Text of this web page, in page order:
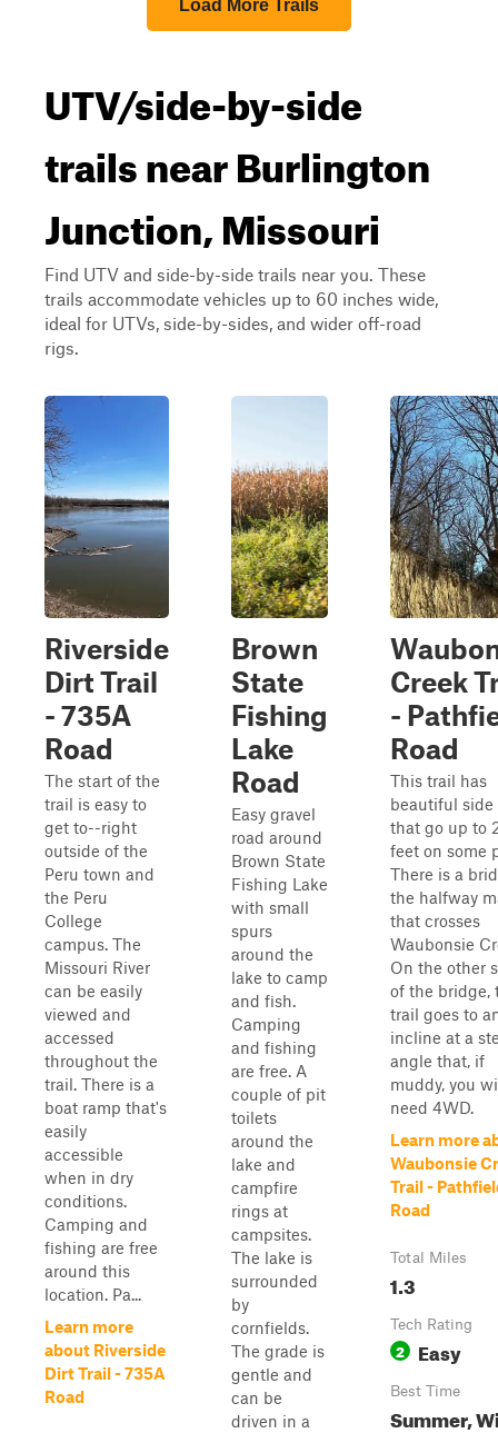
Load More Trails
UTV/side-by-side
trails near Burlington
Junction, Missouri
Find UTV and side-by-side trails near you. These
trails accommodate vehicles up to 60 inches wide,
ideal for UTVs, side-by-sides, and wider off-road
rigs.
Riverside
Dirt Trail
- 735A
Road
The start of the
trail is easy to
get to--right
outside of the
Peru town and
the Peru
College
campus. The
Missouri River
can be easily
viewed and
accessed
throughout the
trail. There is a
boat ramp that's
easily
accessible
when in dry
conditions.
Camping and
fishing are free
around this
location. Pa...
Learn more
about Riverside
Dirt Trail - 735A
Road
Brown
State
Fishing
Lake
Road
Easy gravel
road around
Brown State
Fishing Lake
with small
spurs
around the
lake to camp
and fish.
Camping
and fishing
are free. A
couple of pit
toilets
around the
lake and
campfire
rings at
campsites.
The lake is
surrounded
by
cornfields.
The grade is
gentle and
can be
driven in a
Creek
-
Road
This trail has
beautiful side
that go up to
feet on some
There is a
the halfway
that crosses
Waubonsie
On the other
of the bridge,
trail goes to
incline at a
angle that, if
muddy, you
need 4WD.
Learn more
Waubonsie
Trail -
Road
Total Miles
1.3
Tech Rating
2 Easy
Best Time
Summer,